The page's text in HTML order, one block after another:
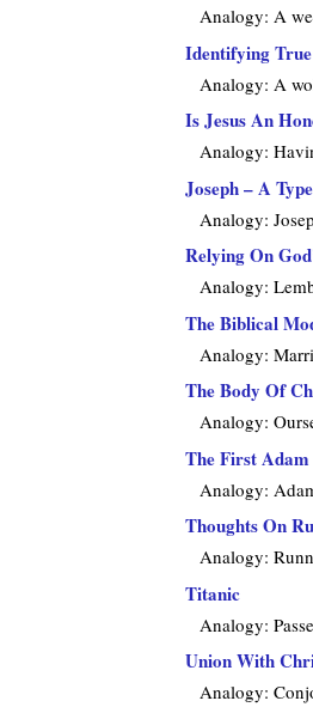
Analogy: A
Identifying
Analogy: A
Is Jesus An
Analogy:
Joseph – A
Analogy:
Relying On
Analogy:
The Biblical
Analogy:
The Body Of
Analogy:
The First
Analogy:
Thoughts On
Analogy:
Titanic
Analogy:
Union With
Analogy: